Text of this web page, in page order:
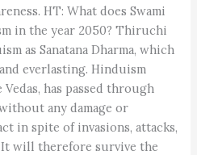
HT: What does Swami
in the year 2050? Thiruchi
as Sanatana Dharma, which
everlasting. Hinduism
has passed through
any damage or
in spite of invasions, attacks,
will therefore survive the